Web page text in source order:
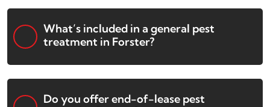
What’s included in a general pest
treatment in Forster?
Do you offer end-of-lease pest